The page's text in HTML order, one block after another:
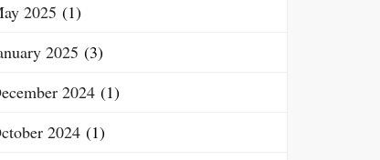
2025 (1)
2025 (3)
2024 (1)
2024 (1)